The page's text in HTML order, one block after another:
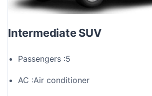
Intermediate SUV
Passengers :5
AC :Air conditioner